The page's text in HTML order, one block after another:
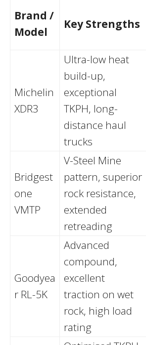
Brand /
Model
Key Strengths
Michelin
XDR3
Ultra-low heat
build-up,
exceptional
TKPH, long-
distance haul
trucks
Bridgest
one
VMTP
V-Steel Mine
pattern, superior
rock resistance,
extended
retreading
Goodyea
r RL-5K
Advanced
compound,
excellent
traction on wet
rock, high load
rating